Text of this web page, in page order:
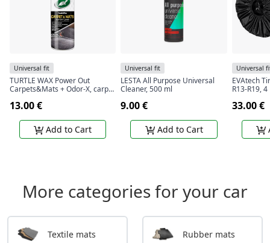
Universal fit
TURTLE WAX Power Out
Carpets&Mats + Odor-X, carpet
blocking technology, 400 ml
13.00 €
Add to Cart
Universal fit
LESTA All Purpose Universal
Cleaner, 500 ml
9.00 €
Add to Cart
Universal
EVAtech
R13-R19, 4
33.00 €
More categories for your car
Textile mats Rubber mats